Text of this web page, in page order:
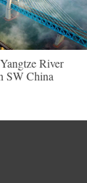
River
SW China